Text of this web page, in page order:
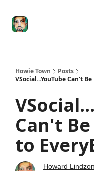
Howie Town
Posts
VSocial...YouTube Can't
Can't
to
Howard Lindzon